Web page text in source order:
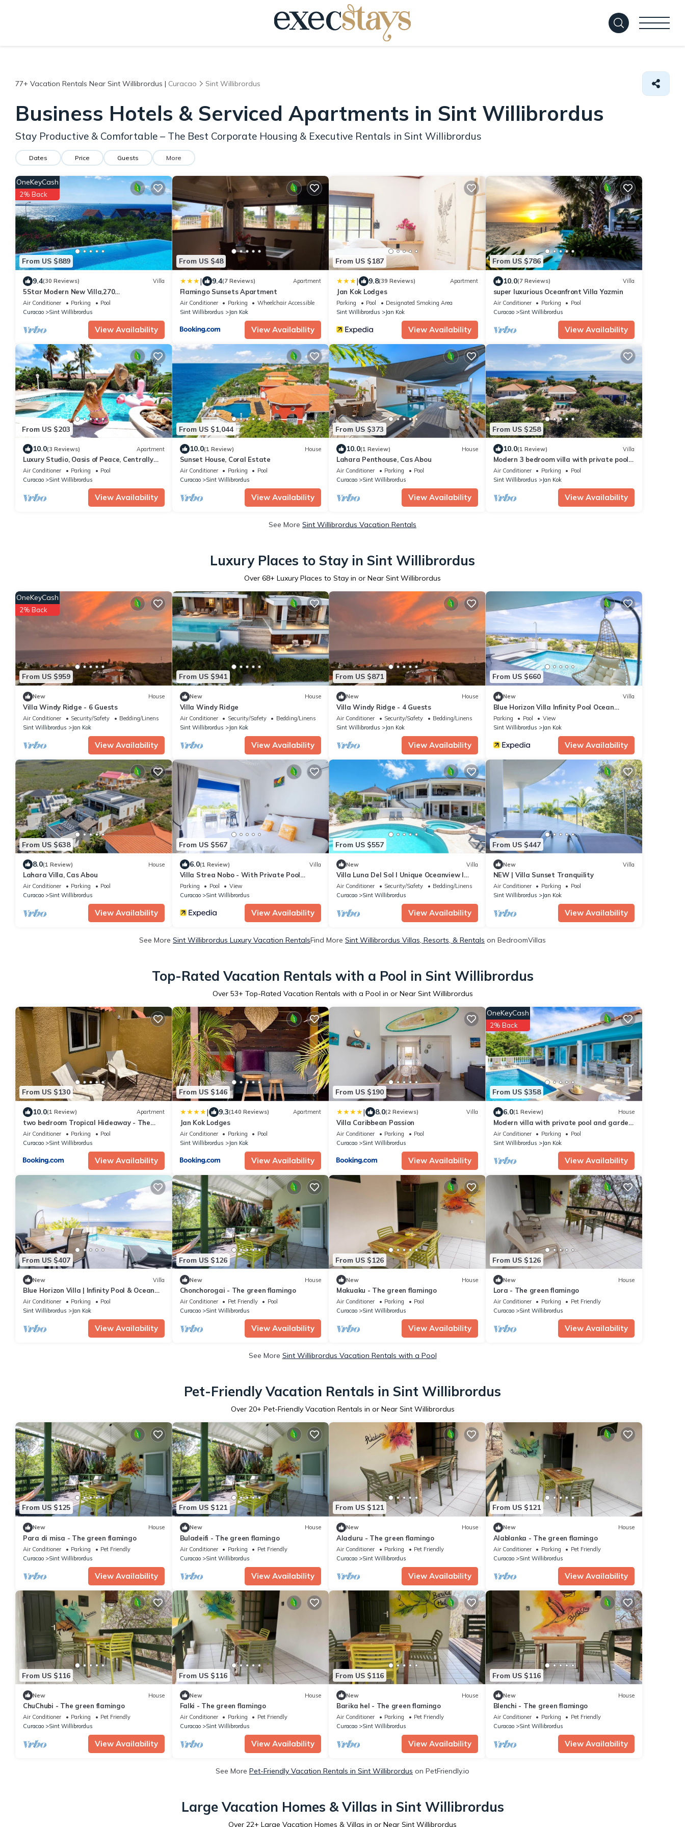
77+ Vacation Rentals Near Sint Willibrordus | Curacao Sint Willibrordus
Business Hotels & Serviced Apartments in Sint Willibrordus
Stay Productive & Comfortable – The Best Corporate Housing & Executive Rentals in Sint Willibrordus
Dates Price Guests More
From US $889
OneKeyCash
2% Back
9.4(30 Reviews) Villa
5Star Modern New Villa,270
OceanViews,Walk to Beach, Pool-
12Guests,Gated Resort
Air Conditioner Parking
Pool
Curacao
Sint Willibrordus
View Availability
From US $48
| 9.4(7 Reviews) Apartment
Flamingo Sunsets Apartment
Air Conditioner Parking
Wheelchair Accessible
Sint Willibrordus
Jan Kok
View Availability
From US $187
| 9.8(39 Reviews) Apartment
Jan Kok Lodges
Parking Pool
Designated Smoking Area
Sint Willibrordus
Jan Kok
View Availability
From US $786
10.0(7 Reviews) Villa
super luxurious Oceanfront Villa Yazmin
Air Conditioner Parking
Pool
Curacao
Sint Willibrordus
View Availability
From US $203
10.0(3 Reviews) Apartment
Luxury Studio, Oasis of Peace, Centrally
Located Close to Most Beautiful Beaches
Air Conditioner Parking
Pool
Curacao
Sint Willibrordus
View Availability
From US $1,044
10.0(1 Review) House
Sunset House, Coral Estate
Air Conditioner Parking
Pool
Curacao
Sint Willibrordus
View Availability
From US $373
10.0(1 Review) House
Lahara Penthouse, Cas Abou
Air Conditioner Parking
Pool
Curacao
Sint Willibrordus
View Availability
From US $258
10.0(1 Review) Villa
Modern 3 bedroom villa with private pool
at gated Coral Estate Beach Resort
Air Conditioner Parking
Pool
Sint Willibrordus
Jan Kok
View Availability
See More Sint Willibrordus Vacation Rentals
Luxury Places to Stay in Sint Willibrordus
Over 68+ Luxury Places to Stay in or Near Sint Willibrordus
From US $959
OneKeyCash
2% Back
New House
Villa Windy Ridge - 6 Guests
Air Conditioner Security/Safety
Bedding/Linens
Sint Willibrordus
Jan Kok
View Availability
From US $941
New House
Villa Windy Ridge
Air Conditioner Security/Safety
Bedding/Linens
Sint Willibrordus
Jan Kok
View Availability
From US $871
New House
Villa Windy Ridge - 4 Guests
Air Conditioner Security/Safety
Bedding/Linens
Sint Willibrordus
Jan Kok
View Availability
From US $660
New Villa
Blue Horizon Villa Infinity Pool Ocean
Views
Parking Pool
View
Sint Willibrordus
Jan Kok
View Availability
From US $638
8.0(1 Review) House
Lahara Villa, Cas Abou
Air Conditioner Parking
Pool
Curacao
Sint Willibrordus
View Availability
From US $567
6.0(1 Review) Villa
Villa Strea Nobo - With Private Pool
Ocean View
Parking Pool
View
Curacao
Sint Willibrordus
View Availability
From US $557
New Villa
Villa Luna Del Sol l Unique Oceanview l
Coral Estate Resort
Air Conditioner Security/Safety
Bedding/Linens
Curacao
Sint Willibrordus
View Availability
From US $447
New Villa
NEW | Villa Sunset Tranquility
Air Conditioner Parking
Pool
Sint Willibrordus
Jan Kok
View Availability
See More Sint Willibrordus Luxury Vacation RentalsFind More Sint Willibrordus Villas, Resorts, & Rentals on BedroomVillas
Top-Rated Vacation Rentals with a Pool in Sint Willibrordus
Over 53+ Top-Rated Vacation Rentals with a Pool in or Near Sint Willibrordus
From US $130
10.0(1 Review) Apartment
two bedroom Tropical Hideaway - The
green flamingo
Air Conditioner Parking
Pool
Curacao
Sint Willibrordus
View Availability
From US $146
| 9.3(140 Reviews) Apartment
Jan Kok Lodges
Air Conditioner Parking
Pool
Sint Willibrordus
Jan Kok
View Availability
From US $190
| 8.0(2 Reviews) Villa
Villa Caribbean Passion
Air Conditioner Parking
Pool
Curacao
Sint Willibrordus
View Availability
From US $358
OneKeyCash
2% Back
6.0(1 Review) House
Modern villa with private pool and garden
views - Coral Estate
Air Conditioner Parking
Pool
Sint Willibrordus
Jan Kok
View Availability
From US $407
New Villa
Blue Horizon Villa | Infinity Pool & Ocean
Views
Air Conditioner Parking
Pool
Sint Willibrordus
Jan Kok
View Availability
From US $126
New House
Chonchorogai - The green flamingo
Air Conditioner Pet Friendly
Pool
Curacao
Sint Willibrordus
View Availability
From US $126
New House
Makuaku - The green flamingo
Air Conditioner Parking
Pool
Curacao
Sint Willibrordus
View Availability
From US $126
New House
Lora - The green flamingo
Air Conditioner Parking
Pet Friendly
Curacao
Sint Willibrordus
View Availability
See More Sint Willibrordus Vacation Rentals with a Pool
Pet-Friendly Vacation Rentals in Sint Willibrordus
Over 20+ Pet-Friendly Vacation Rentals in or Near Sint Willibrordus
From US $125
New House
Para di misa - The green flamingo
Air Conditioner Parking
Pet Friendly
Curacao
Sint Willibrordus
View Availability
From US $121
New House
Buladeifi - The green flamingo
Air Conditioner Parking
Pet Friendly
Curacao
Sint Willibrordus
View Availability
From US $121
New House
Aladuru - The green flamingo
Air Conditioner Parking
Pet Friendly
Curacao
Sint Willibrordus
View Availability
From US $121
New House
Alablanka - The green flamingo
Air Conditioner Parking
Pet Friendly
Curacao
Sint Willibrordus
View Availability
From US $116
New House
ChuChubi - The green flamingo
Air Conditioner Parking
Pet Friendly
Curacao
Sint Willibrordus
View Availability
From US $116
New House
Falki - The green flamingo
Air Conditioner Parking
Pet Friendly
Curacao
Sint Willibrordus
View Availability
From US $116
New House
Barika hel - The green flamingo
Air Conditioner Parking
Pet Friendly
Curacao
Sint Willibrordus
View Availability
From US $116
New House
Blenchi - The green flamingo
Air Conditioner Parking
Pet Friendly
Curacao
Sint Willibrordus
View Availability
See More Pet-Friendly Vacation Rentals in Sint Willibrordus on PetFriendly.io
Large Vacation Homes & Villas in Sint Willibrordus
Over 22+ Large Vacation Homes & Villas in or Near Sint Willibrordus